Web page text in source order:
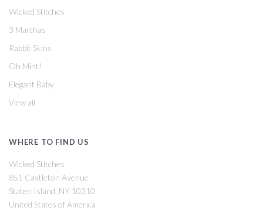
Wicked Stitches
3 Marthas
Rabbit Skins
Oh Mint!
Elegant Baby
View all
WHERE TO FIND US
Wicked Stitches
851 Castleton Avenue
Staten Island, NY 10310
United States of America